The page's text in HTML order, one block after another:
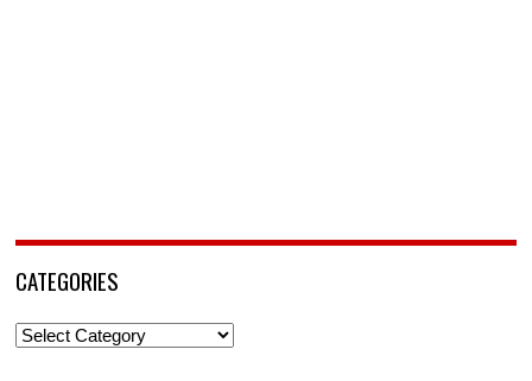
CATEGORIES
Categories